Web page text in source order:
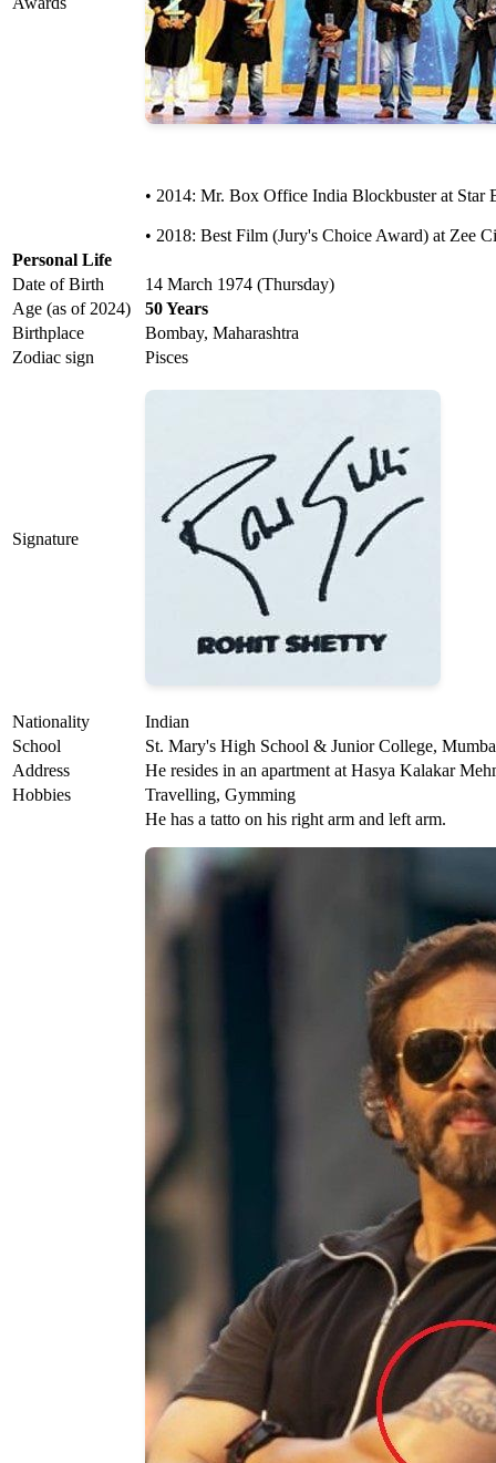
• 2014: Mr. Box Office India Blockbuster at
• 2018: Best Film (Jury's Choice Award) at Zee
Personal Life
Date of Birth
14 March 1974 (Thursday)
Age (as of 2024)
50 Years
Birthplace
Bombay, Maharashtra
Zodiac sign
Pisces
Signature
Nationality
Indian
School
St. Mary's High School & Junior College,
Address
He resides in an apartment at Hasya Kalakar
Hobbies
Travelling, Gymming
He has a tatto on his right arm and left arm.